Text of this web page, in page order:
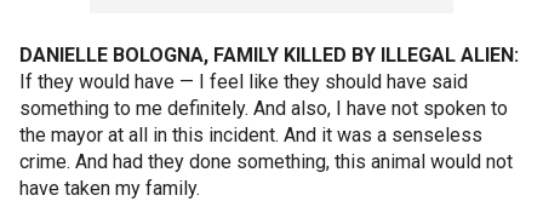
DANIELLE BOLOGNA, FAMILY KILLED BY ILLEGAL ALIEN:
If they would have — I feel like they should have said
something to me definitely. And also, I have not spoken to
the mayor at all in this incident. And it was a senseless
crime. And had they done something, this animal would not
have taken my family.